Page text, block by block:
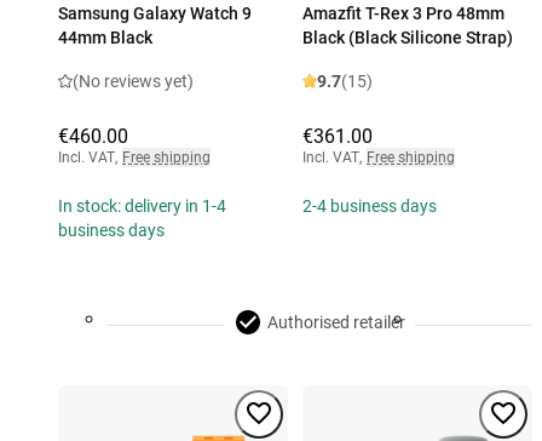
Samsung Galaxy Watch 9
44mm Black
(No reviews yet)
€460.00
Incl. VAT, Free shipping
In stock: delivery in 1-4
business days
Amazfit T-Rex 3 Pro 48mm
Black (Black Silicone Strap)
9.7(15)
€361.00
Incl. VAT, Free shipping
2-4 business days
Authorised retailer